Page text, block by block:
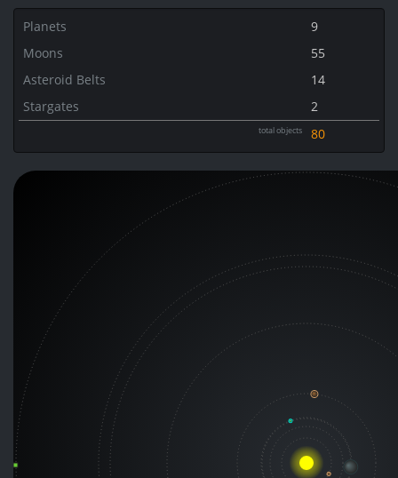
Planets
9
Moons
55
Asteroid Belts
14
Stargates
2
total objects 80